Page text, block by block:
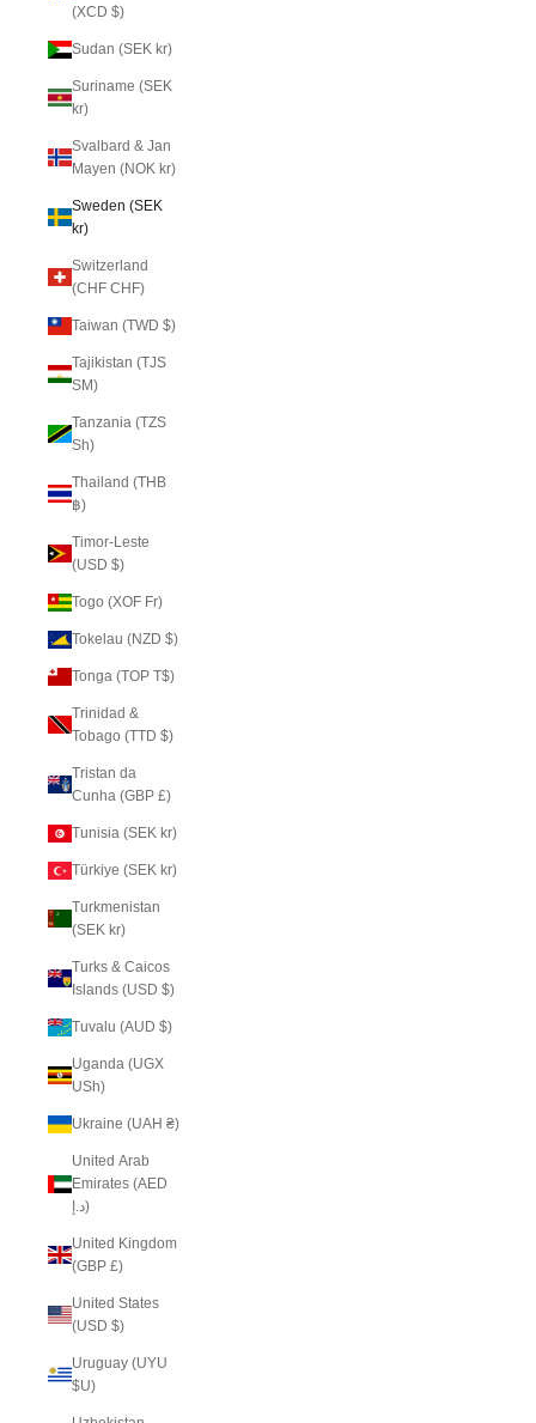
(XCD $)
Sudan (SEK kr)
Suriname (SEK
kr)
Svalbard & Jan
Mayen (NOK kr)
Sweden (SEK
kr)
Switzerland
(CHF CHF)
Taiwan (TWD $)
Tajikistan (TJS
ЅМ)
Tanzania (TZS
Sh)
Thailand (THB
฿)
Timor-Leste
(USD $)
Togo (XOF Fr)
Tokelau (NZD $)
Tonga (TOP T$)
Trinidad &
Tobago (TTD $)
Tristan da
Cunha (GBP £)
Tunisia (SEK kr)
Türkiye (SEK kr)
Turkmenistan
(SEK kr)
Turks & Caicos
Islands (USD $)
Tuvalu (AUD $)
Uganda (UGX
USh)
Ukraine (UAH ₴)
United Arab
Emirates (AED
د.إ)
United Kingdom
(GBP £)
United States
(USD $)
Uruguay (UYU
$U)